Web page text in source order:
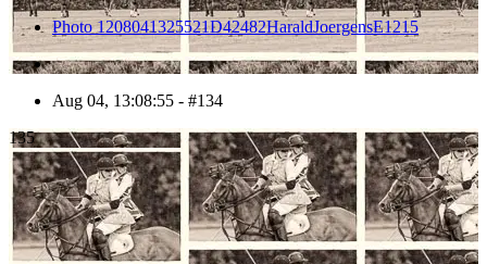
Photo 1208041325521D42482HaraldJoergensE1215
Aug 04, 13:08:55 - #134
135